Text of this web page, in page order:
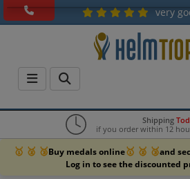
very
Shipping
if you order within 12
🥇 🥈 🥉Buy medals online🥇 🥈 🥉and
Log in to see the discounted